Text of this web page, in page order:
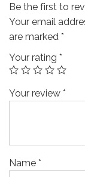
Be the first to
Your email
are marked *
Your rating *
Your review *
Name *